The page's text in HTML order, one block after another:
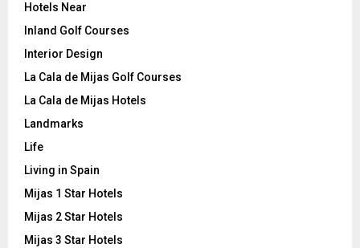
Hotels Near
Inland Golf Courses
Interior Design
La Cala de Mijas Golf Courses
La Cala de Mijas Hotels
Landmarks
Life
Living in Spain
Mijas 1 Star Hotels
Mijas 2 Star Hotels
Mijas 3 Star Hotels